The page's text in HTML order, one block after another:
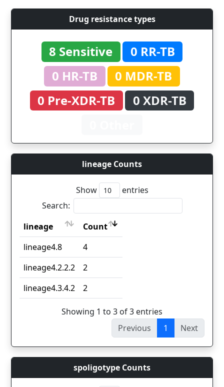
Drug resistance types
8 Sensitive
0 RR-TB
0 HR-TB
0 MDR-TB
0 Pre-XDR-TB
0 XDR-TB
lineage Counts
Show
entries
Search:
lineage
Count
lineage
Count
lineage4.8
4
lineage4.2.2.2
2
lineage4.3.4.2
2
Showing 1 to 3 of 3 entries
Previous
1 Next
spoligotype Counts